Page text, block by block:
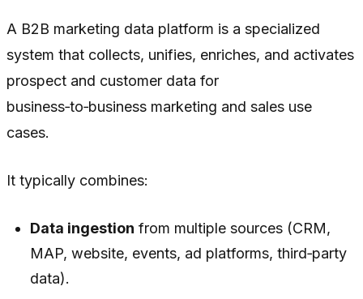
A B2B marketing data platform is a specialized
system that collects, unifies, enriches, and activates
prospect and customer data for
business‑to‑business marketing and sales use
cases.
It typically combines:
Data ingestion from multiple sources (CRM,
MAP, website, events, ad platforms, third‑party
data).